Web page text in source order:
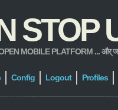
STOP
MOBILE PLATFORM ... और्
Config Logout Profiles